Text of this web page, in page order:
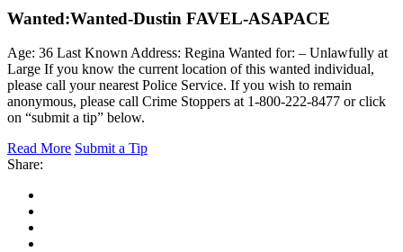
Wanted:Wanted-Dustin FAVEL-ASAPACE
Age: 36 Last Known Address: Regina Wanted for: – Unlawfully at
Large If you know the current location of this wanted individual,
please call your nearest Police Service. If you wish to remain
anonymous, please call Crime Stoppers at 1-800-222-8477 or click
on “submit a tip” below.
Read More Submit a Tip
Share: